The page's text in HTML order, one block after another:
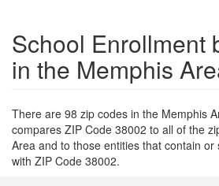
School Enrollment
in the Memphis
There are 98 zip codes in the Memphis
compares ZIP Code 38002 to all of the
Area and to those entities that contain or
with ZIP Code 38002.